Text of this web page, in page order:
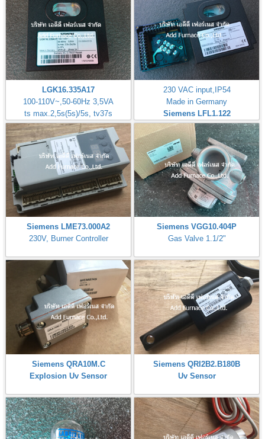
LGK16.335A17
100-110V~,50-60Hz 3,5VA
ts max.2,5s(5s)/5s, tv37s
230 VAC input,IP54
Made in Germany
Siemens LFL1.122
Siemens LME73.000A2
230V, Burner Controller
Siemens VGG10.404P
Gas Valve 1.1/2"
Siemens QRA10M.C
Explosion Uv Sensor
Siemens QRI2B2.B180B
Uv Sensor